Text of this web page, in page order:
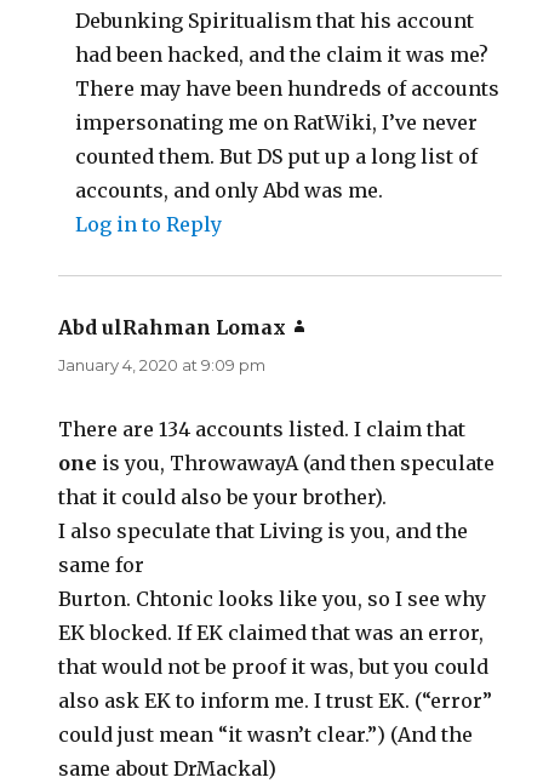
Debunking Spiritualism that his account
had been hacked, and the claim it was me?
There may have been hundreds of accounts
impersonating me on RatWiki, I’ve never
counted them. But DS put up a long list of
accounts, and only Abd was me.
Log in to Reply
Abd ulRahman Lomax
January 4, 2020 at 9:09 pm
There are 134 accounts listed. I claim that
one is you, ThrowawayA (and then speculate
that it could also be your brother).
I also speculate that Living is you, and the
same for
Burton. Chtonic looks like you, so I see why
EK blocked. If EK claimed that was an error,
that would not be proof it was, but you could
also ask EK to inform me. I trust EK. (“error”
could just mean “it wasn’t clear.”) (And the
same about DrMackal)